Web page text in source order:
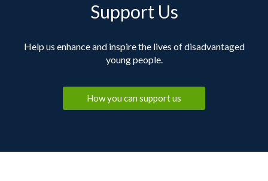
Support Us
Help us enhance and inspire the lives of disadvantaged
young people.
How you can support us